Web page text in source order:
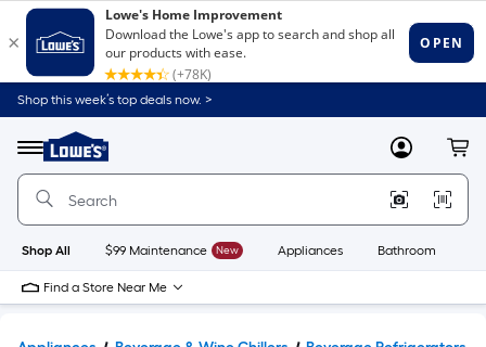
Shop this week’s top deals now. >
Menu
Link
to
Home
Home
Page
MyLowes
Shop All $99 Maintenance New Appliances Bathroom
Find a Store Near Me